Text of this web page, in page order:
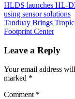
Post
navigation
Previous
Post:
HLDS launches HL-
using sensor solutions
Next
Post:
Tanduay Brings
Footprint Center
Leave a Reply
Your email address
marked *
Comment *